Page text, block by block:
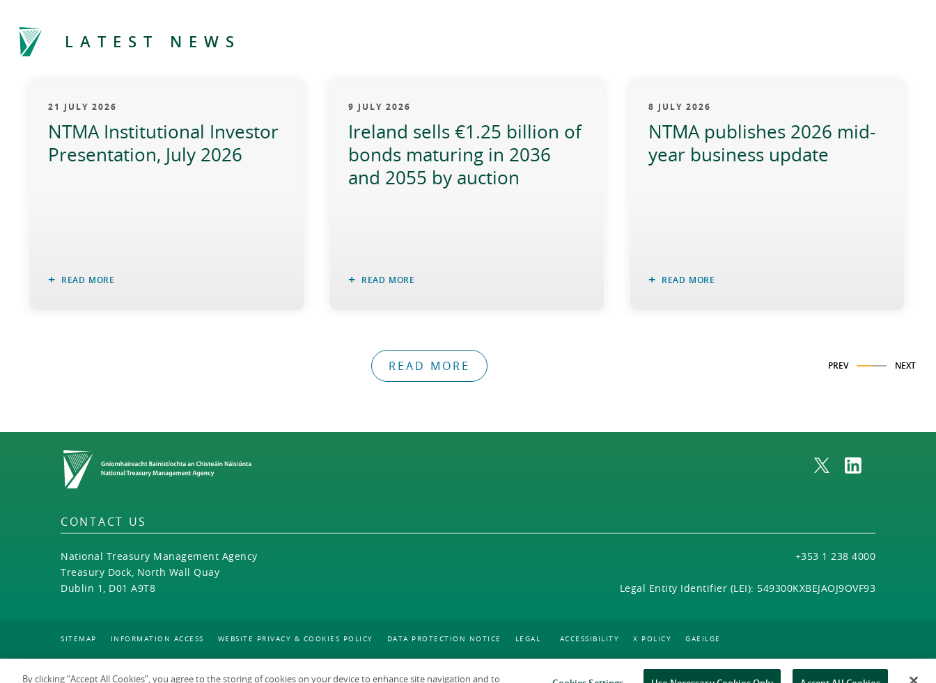
LATEST NEWS
21 JULY 2026
NTMA Institutional Investor
Presentation, July 2026
READ MORE
9 JULY 2026
Ireland sells €1.25 billion of
bonds maturing in 2036
and 2055 by auction
READ MORE
8 JULY 2026
NTMA publishes 2026 mid-
year business update
READ MORE
PREV NEXT
READ MORE
Home
CONTACT US
National Treasury Management Agency
Treasury Dock, North Wall Quay
Dublin 1, D01 A9T8
+353 1 238 4000
Legal Entity Identifier (LEI): 549300KXBEJAOJ9OVF93
SITEMAP INFORMATION ACCESS WEBSITE PRIVACY & COOKIES POLICY DATA PROTECTION NOTICE LEGAL ACCESSIBILITY X POLICY GAEILGE
By clicking “Accept All Cookies”, you agree to the storing of cookies on your device to enhance site navigation and to